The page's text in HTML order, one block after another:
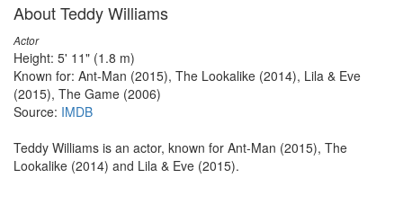
About Teddy Williams
Actor
Height: 5' 11" (1.8 m)
Known for: Ant-Man (2015), The Lookalike (2014), Lila & Eve
(2015), The Game (2006)
Source: IMDB
Teddy Williams is an actor, known for Ant-Man (2015), The
Lookalike (2014) and Lila & Eve (2015).